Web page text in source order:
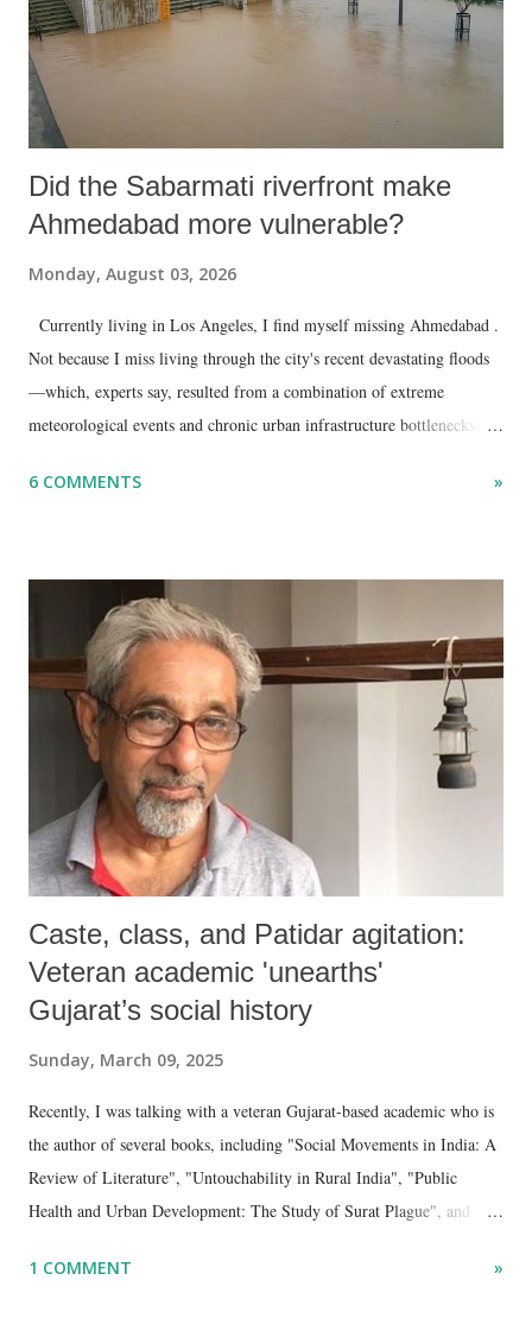
Did the Sabarmati riverfront make
Ahmedabad more vulnerable?
Monday, August 03, 2026
Currently living in Los Angeles, I find myself missing Ahmedabad .
Not because I miss living through the city's recent devastating floods
—which, experts say, resulted from a combination of extreme
meteorological events and chronic urban infrastructure bottlenecks—
disaster.
6 COMMENTS »
Caste, class, and Patidar agitation:
Veteran academic 'unearths'
Gujarat’s social history
Sunday, March 09, 2025
Recently, I was talking with a veteran Gujarat-based academic who is
the author of several books, including "Social Movements in India: A
Review of Literature", "Untouchability in Rural India", "Public
Health and Urban Development: The Study of Surat Plague", and
papers in research and popular journals.
1 COMMENT »